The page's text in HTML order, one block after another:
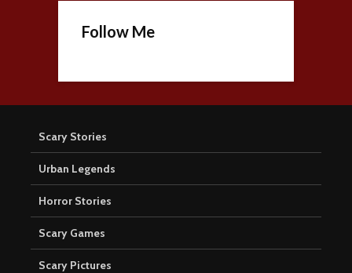
Follow Me
Scary Stories
Urban Legends
Horror Stories
Scary Games
Scary Pictures